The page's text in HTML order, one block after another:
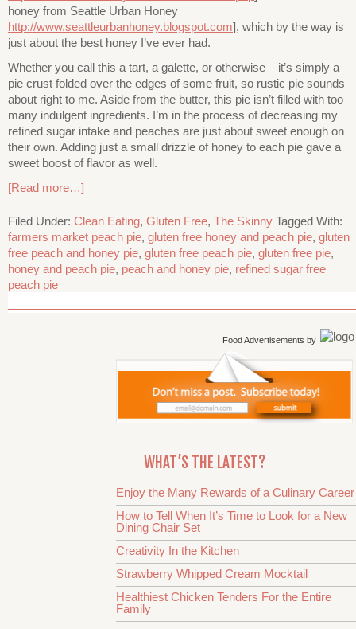
honey from Seattle Urban Honey
http://www.seattleurbanhoney.blogspot.com], which by the way is
just about the best honey I’ve ever had.
Whether you call this a tart, a galette, or otherwise – it’s simply a
pie crust folded over the edges of some fruit, so rustic pie sounds
about right to me. Aside from the butter, this pie isn’t filled with too
many indulgent ingredients. I’m in the process of decreasing my
refined sugar intake and peaches are just about sweet enough on
their own. Adding just a small drizzle of honey to each pie gave a
sweet boost of flavor as well.
[Read more…]
Filed Under: Clean Eating, Gluten Free, The Skinny Tagged With:
farmers market peach pie, gluten free honey and peach pie, gluten
free peach and honey pie, gluten free peach pie, gluten free pie,
honey and peach pie, peach and honey pie, refined sugar free
peach pie
Food Advertisements by
WHAT’S THE LATEST?
Enjoy the Many Rewards of a Culinary Career
How to Tell When It’s Time to Look for a New
Dining Chair Set
Creativity In the Kitchen
Strawberry Whipped Cream Mocktail
Healthiest Chicken Tenders For the Entire
Family